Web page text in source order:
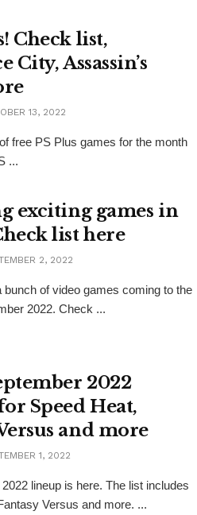
Check list,
Assassin’s
13, 2022
free PS Plus games for the month
...
exciting games in
list here
2, 2022
of video games coming to the
2022. Check ...
2022
Speed Heat,
and more
1, 2022
lineup is here. The list includes
Versus and more. ...